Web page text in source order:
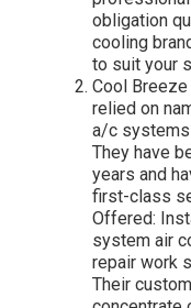
obligation
cooling
to suit your
Cool
relied on
a/c systems
They have
years and
first-class
Offered:
system air
repair work
Their